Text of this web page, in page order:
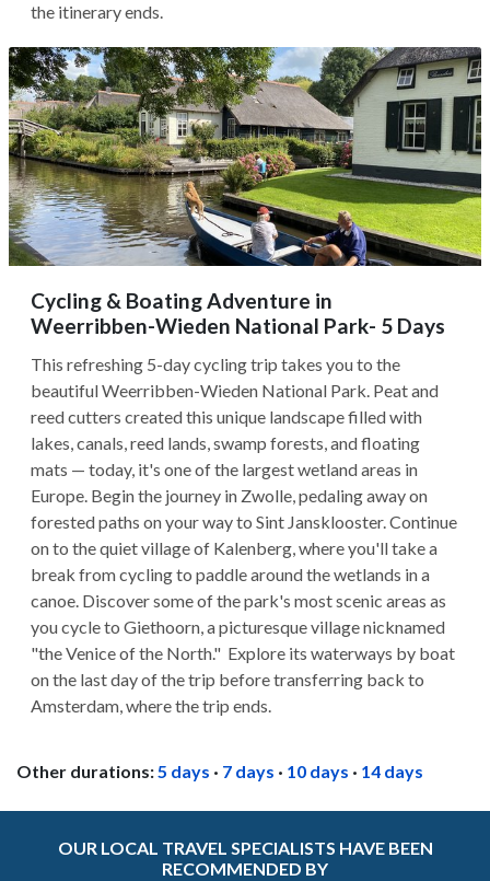
the itinerary ends.
Cycling & Boating Adventure in
Weerribben-Wieden National Park- 5 Days
This refreshing 5-day cycling trip takes you to the
beautiful Weerribben-Wieden National Park. Peat and
reed cutters created this unique landscape filled with
lakes, canals, reed lands, swamp forests, and floating
mats — today, it's one of the largest wetland areas in
Europe. Begin the journey in Zwolle, pedaling away on
forested paths on your way to Sint Jansklooster. Continue
on to the quiet village of Kalenberg, where you'll take a
break from cycling to paddle around the wetlands in a
canoe. Discover some of the park's most scenic areas as
you cycle to Giethoorn, a picturesque village nicknamed
"the Venice of the North." Explore its waterways by boat
on the last day of the trip before transferring back to
Amsterdam, where the trip ends.
Other durations:5 days · 7 days · 10 days · 14 days
OUR LOCAL TRAVEL SPECIALISTS HAVE BEEN
RECOMMENDED BY